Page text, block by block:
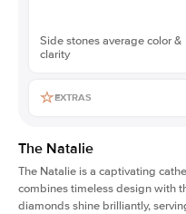
Side stones average color &
clarity
EXTRAS
The Natalie
The Natalie is a captivating
combines timeless design with
diamonds shine brilliantly,